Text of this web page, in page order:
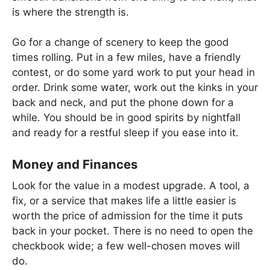
is where the strength is.
Go for a change of scenery to keep the good
times rolling. Put in a few miles, have a friendly
contest, or do some yard work to put your head in
order. Drink some water, work out the kinks in your
back and neck, and put the phone down for a
while. You should be in good spirits by nightfall
and ready for a restful sleep if you ease into it.
Money and Finances
Look for the value in a modest upgrade. A tool, a
fix, or a service that makes life a little easier is
worth the price of admission for the time it puts
back in your pocket. There is no need to open the
checkbook wide; a few well-chosen moves will
do.